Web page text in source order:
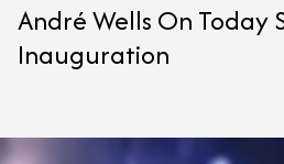
André Wells On Today
Inauguration